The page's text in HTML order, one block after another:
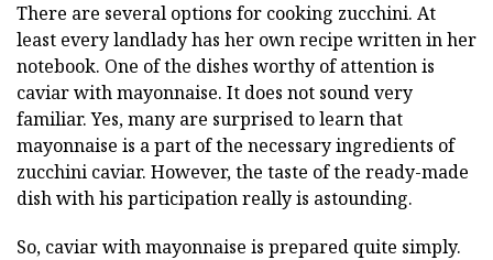
There are several options for cooking zucchini. At
least every landlady has her own recipe written in her
notebook. One of the dishes worthy of attention is
caviar with mayonnaise. It does not sound very
familiar. Yes, many are surprised to learn that
mayonnaise is a part of the necessary ingredients of
zucchini caviar. However, the taste of the ready-made
dish with his participation really is astounding.
So, caviar with mayonnaise is prepared quite simply.